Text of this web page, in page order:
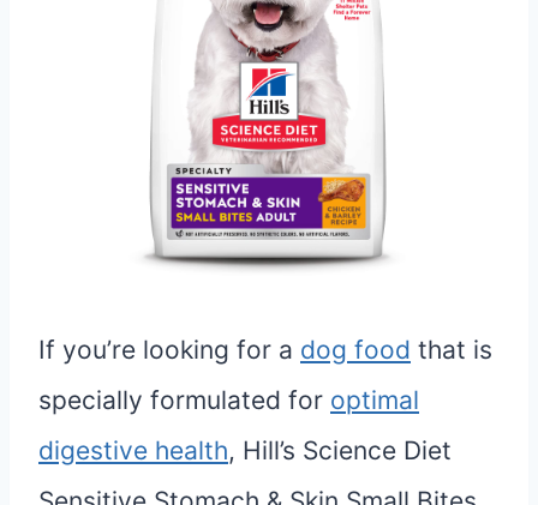
If you’re looking for a dog food that is
specially formulated for optimal
digestive health, Hill’s Science Diet